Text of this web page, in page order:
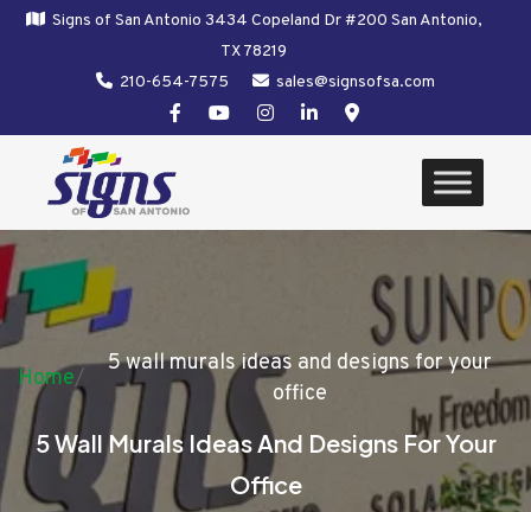
Signs of San Antonio 3434 Copeland Dr #200 San Antonio,
TX 78219
210-654-7575
sales@signsofsa.com
Home/
5 wall murals ideas and designs for your
office
5 Wall Murals Ideas And Designs For Your
Office